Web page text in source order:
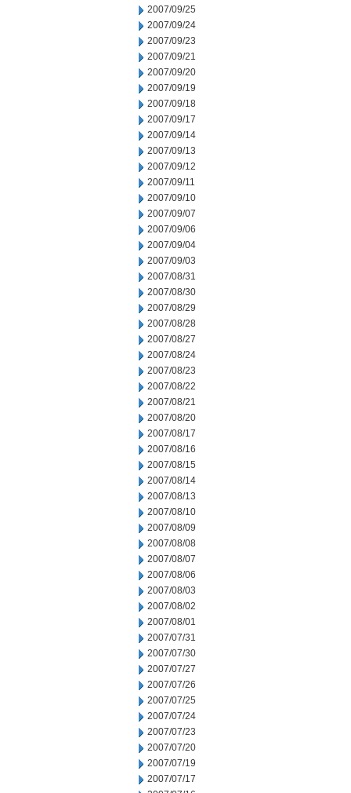
2007/09/25
2007/09/24
2007/09/23
2007/09/21
2007/09/20
2007/09/19
2007/09/18
2007/09/17
2007/09/14
2007/09/13
2007/09/12
2007/09/11
2007/09/10
2007/09/07
2007/09/06
2007/09/04
2007/09/03
2007/08/31
2007/08/30
2007/08/29
2007/08/28
2007/08/27
2007/08/24
2007/08/23
2007/08/22
2007/08/21
2007/08/20
2007/08/17
2007/08/16
2007/08/15
2007/08/14
2007/08/13
2007/08/10
2007/08/09
2007/08/08
2007/08/07
2007/08/06
2007/08/03
2007/08/02
2007/08/01
2007/07/31
2007/07/30
2007/07/27
2007/07/26
2007/07/25
2007/07/24
2007/07/23
2007/07/20
2007/07/19
2007/07/17